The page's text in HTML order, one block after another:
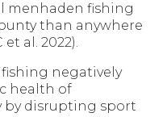
menhaden fishing
than anywhere
al. 2022).
negatively
health of
by disrupting sport